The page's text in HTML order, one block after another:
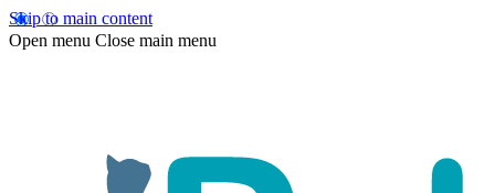
Skip to main content
Open menu Close main menu